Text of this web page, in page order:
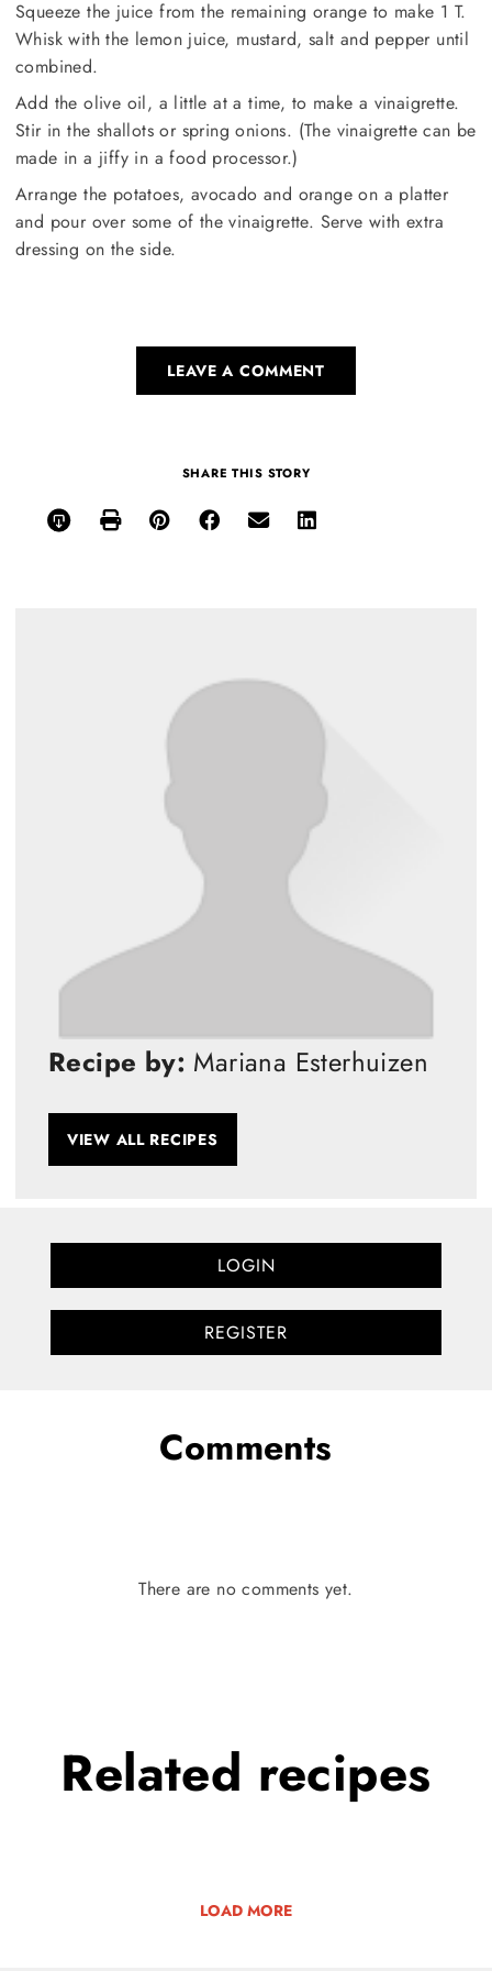
Squeeze the juice from the remaining orange to make 1 T.
Whisk with the lemon juice, mustard, salt and pepper until
combined.
Add the olive oil, a little at a time, to make a vinaigrette.
Stir in the shallots or spring onions. (The vinaigrette can be
made in a jiffy in a food processor.)
Arrange the potatoes, avocado and orange on a platter
and pour over some of the vinaigrette. Serve with extra
dressing on the side.
LEAVE A COMMENT
SHARE THIS STORY
Recipe by: Mariana Esterhuizen
VIEW ALL RECIPES
LOGIN
REGISTER
Comments
There are no comments yet.
Related recipes
LOAD MORE